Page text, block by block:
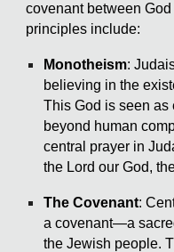
covenant between
principles include:
Monotheism:
believing in the
This God is seen as
beyond human
central prayer in
the Lord our God,
The Covenant:
a covenant—a
the Jewish people.